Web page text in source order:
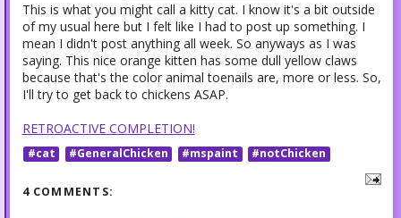
This is what you might call a kitty cat. I know it's a bit outside
of my usual here but I felt like I had to post up something. I
mean I didn't post anything all week. So anyways as I was
saying. This nice orange kitten has some dull yellow claws
because that's the color animal toenails are, more or less. So,
I'll try to get back to chickens ASAP.
RETROACTIVE COMPLETION!
#cat #GeneralChicken #mspaint #notChicken
4 COMMENTS: